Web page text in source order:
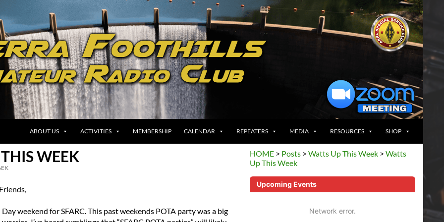
ABOUT US ACTIVITIES MEMBERSHIP CALENDAR REPEATERS MEDIA RESOURCES SHOP
WEEK
weekend for SFARC. This past weekends POTA party was a big
HOME > Posts > Watts Up This Week > Watts
Up This Week
Upcoming Events
Network error.